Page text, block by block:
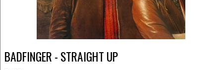
BADFINGER - STRAIGHT UP